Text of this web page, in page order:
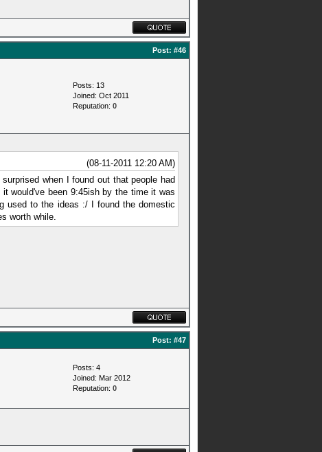
Post: #46
Posts: 13
Joined: Oct 2011
Reputation: 0
(08-11-2011 12:20 AM)
when I found out that people had
would've been 9:45ish by the time it was
used to the ideas :/ I found the domestic
worth while.
Post: #47
Posts: 4
Joined: Mar 2012
Reputation: 0